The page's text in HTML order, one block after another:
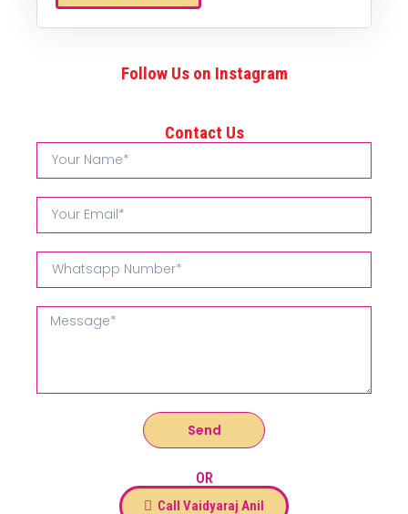
Follow Us on Instagram
Contact Us
Send
OR
Call Vaidyaraj Anil